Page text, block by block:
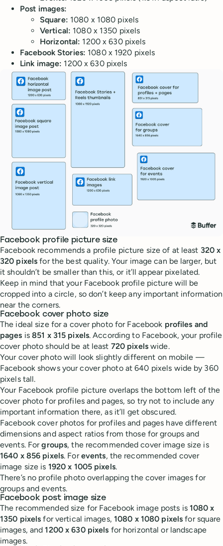
Post images:
Square: 1080 x 1080 pixels
Vertical: 1080 x 1350 pixels
Horizontal: 1200 x 630 pixels
Facebook Stories: 1080 x 1920 pixels
Link image: 1200 x 630 pixels
Facebook profile picture size
Facebook recommends a profile picture size of at least 320 x
320 pixels for the best quality. Your image can be larger, but
it shouldn’t be smaller than this, or it’ll appear pixelated.
Keep in mind that your Facebook profile picture will be
cropped into a circle, so don’t keep any important information
near the corners.
Facebook cover photo size
The ideal size for a cover photo for Facebook profiles and
pages is851 x 315 pixels. According to Facebook, your profile
cover photo should be at least 720 pixelswide.
Your cover photo will look slightly different on mobile —
Facebook shows your cover photo at 640 pixels wide by 360
pixels tall.
Your Facebook profile picture overlaps the bottom left of the
cover photo for profiles and pages, so try not to include any
important information there, as it’ll get obscured.
Facebook cover photos for profiles and pages have different
dimensions and aspect ratios from those for groups and
events. Forgroups, the recommended cover image size is
1640 x 856 pixels. Forevents, the recommended cover
image size is 1920 x 1005 pixels.
There’s no profile photo overlapping the cover images for
groups and events.
Facebook post image size
The recommended size for Facebook image posts is 1080 x
1350 pixels for vertical images, 1080 x 1080 pixels for square
images, and1200 x 630 pixels for horizontal or landscape
images.